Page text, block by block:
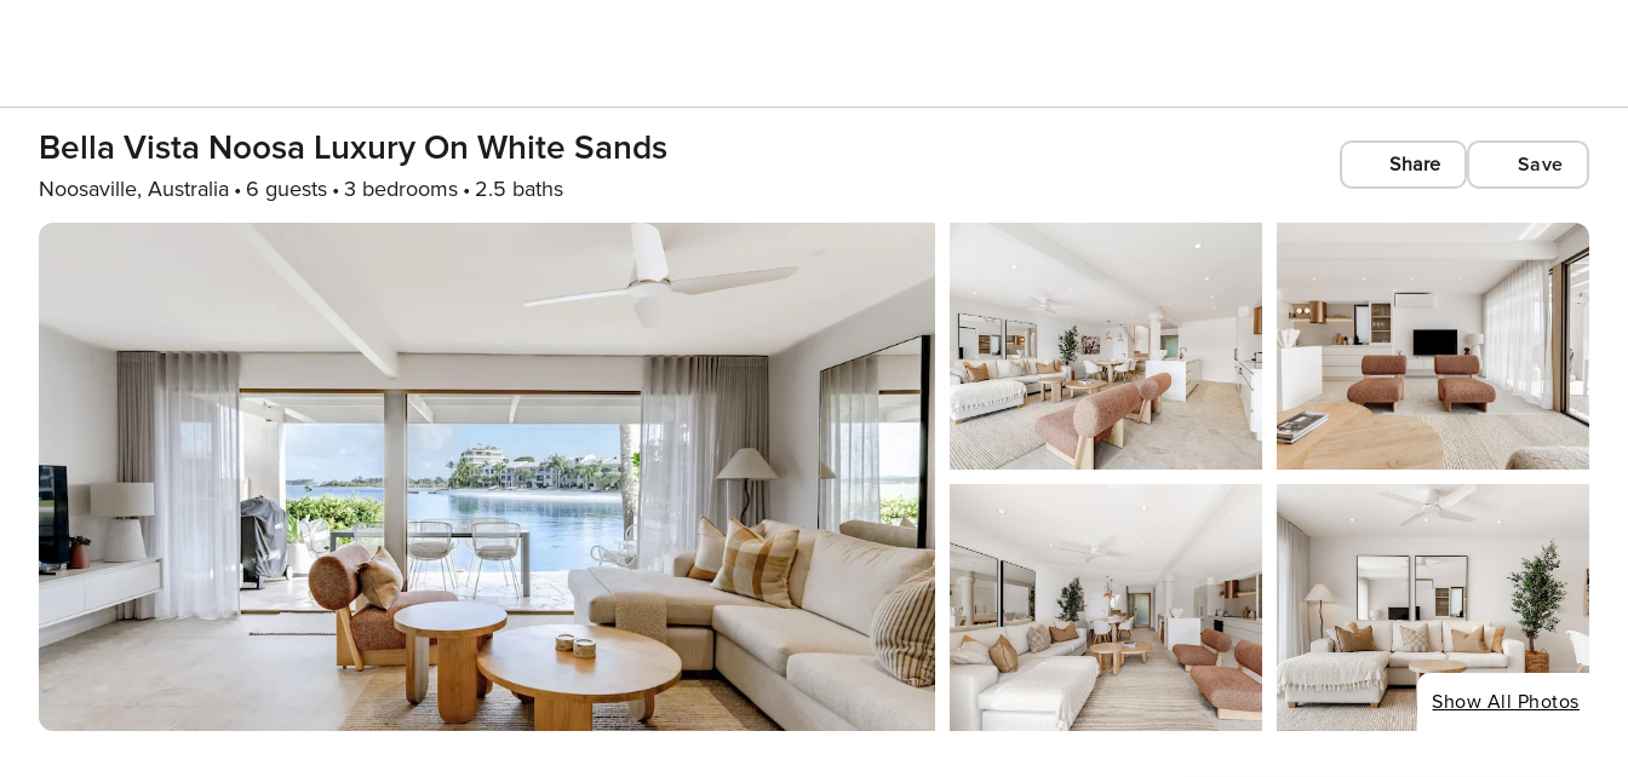
Bella Vista Noosa Luxury On White Sands
Noosaville, Australia 6 guests 3 bedrooms 2.5 baths
Share Save
Show All Photos